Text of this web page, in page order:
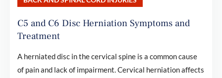
C5 and C6 Disc Herniation Symptoms and
Treatment
A herniated disc in the cervical spine is a common cause
of pain and lack of impairment. Cervical herniation affects